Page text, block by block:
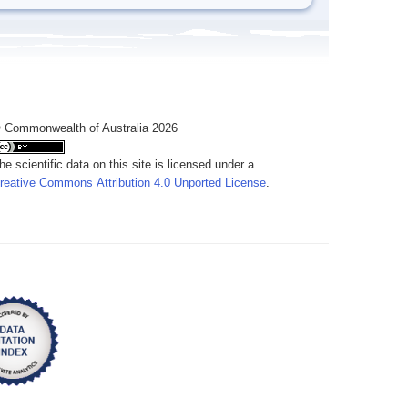
of Australia 2026
scientific data on this site is licensed under a
Commons Attribution 4.0 Unported License.